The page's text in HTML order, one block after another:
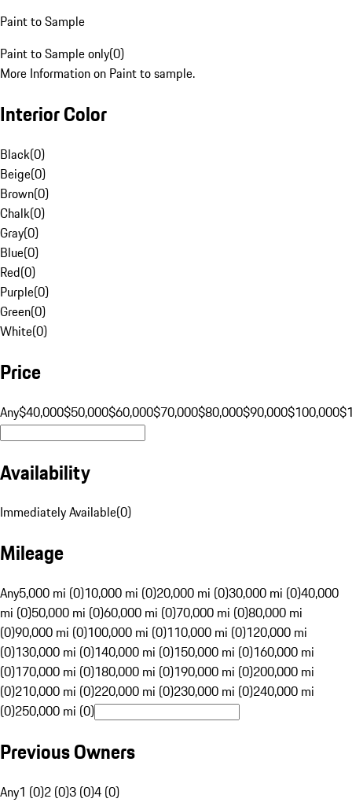
Paint to Sample
Paint to Sample only(0)
More Information on Paint to sample.
Interior Color
Black(0)
Beige(0)
Brown(0)
Chalk(0)
Gray(0)
Blue(0)
Red(0)
Purple(0)
Green(0)
White(0)
Price
Any$40,000$50,000$60,000$70,000$80,000$90,000$100,000
Availability
Immediately Available(0)
Mileage
Any5,000 mi (0)10,000 mi (0)20,000 mi (0)30,000 mi (0)40,000
mi (0)50,000 mi (0)60,000 mi (0)70,000 mi (0)80,000 mi
(0)90,000 mi (0)100,000 mi (0)110,000 mi (0)120,000 mi
(0)130,000 mi (0)140,000 mi (0)150,000 mi (0)160,000 mi
(0)170,000 mi (0)180,000 mi (0)190,000 mi (0)200,000 mi
(0)210,000 mi (0)220,000 mi (0)230,000 mi (0)240,000 mi
(0)250,000 mi (0)
Previous Owners
Any1 (0)2 (0)3 (0)4 (0)